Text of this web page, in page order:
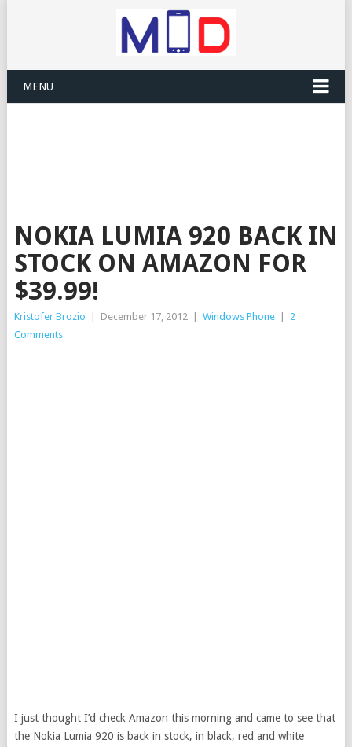
MENU
NOKIA LUMIA 920 BACK IN
STOCK ON AMAZON FOR
$39.99!
Kristofer Brozio December 17, 2012 Windows Phone
2
Comments
I just thought I’d check Amazon this morning and came to see that
the Nokia Lumia 920 is back in stock, in black, red and white